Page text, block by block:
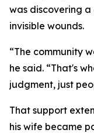
was discovering
invisible wounds.
“The community
he said. “That's
judgment, just
That support
his wife became